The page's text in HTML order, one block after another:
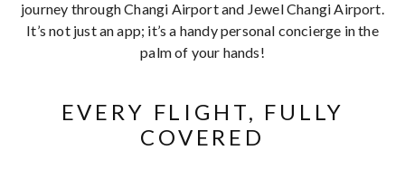
journey through Changi Airport and Jewel Changi Airport.
It’s not just an app; it’s a handy personal concierge in the
palm of your hands!
EVERY FLIGHT, FULLY
COVERED